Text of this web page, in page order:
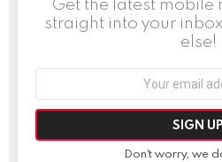
straight into your
else!
Don't worry, we